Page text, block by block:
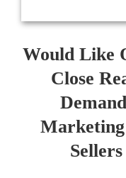
Would Like
Close